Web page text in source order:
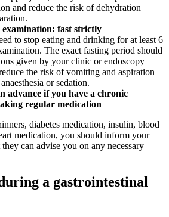
and reduce the risk of dehydration
examination: fast strictly
to stop eating and drinking for at least 6
The exact fasting period should
given by your clinic or endoscopy
the risk of vomiting and aspiration
or sedation.
advance if you have a chronic
regular medication
diabetes medication, insulin, blood
medication, you should inform your
can advise you on any necessary
a gastrointestinal